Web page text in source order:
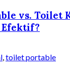
vs. Toilet
Efektif?
,toilet portable